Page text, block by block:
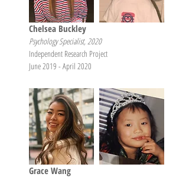
Chelsea Buckley
Psychology Specialist, 2020
Independent Research Project
June 2019 - April 2020
Grace Wang